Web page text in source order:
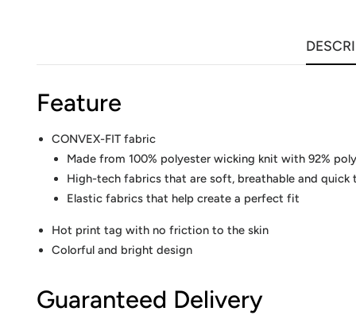
Feature
CONVEX-FIT fabric
Made from 100% polyester wicking knit with 92%
High-tech fabrics that are soft, breathable and quick
Elastic fabrics that help create a perfect fit
Hot print tag with no friction to the skin
Colorful and bright design
Guaranteed Delivery